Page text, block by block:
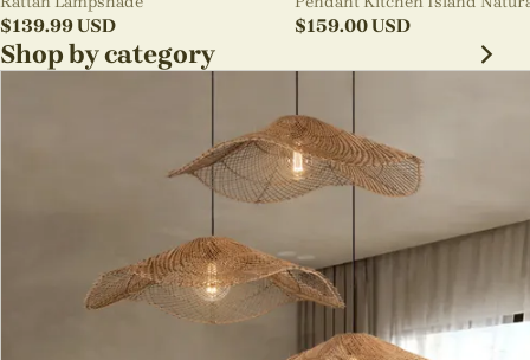
$139.99USD
Wicker Rattan Light Shade
$159.00USD
Shop by category